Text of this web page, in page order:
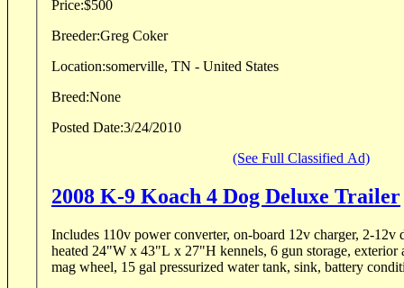
Price:$500
Breeder:Greg Coker
Location:somerville, TN - United States
Breed:None
Posted Date:3/24/2010
(See Full Classified Ad)
2008 K-9 Koach 4 Dog Deluxe Trailer
Includes 110v power converter, on-board 12v charger, 2-12v
heated 24"W x 43"L x 27"H kennels, 6 gun storage, exterior
mag wheel, 15 gal pressurized water tank, sink, battery